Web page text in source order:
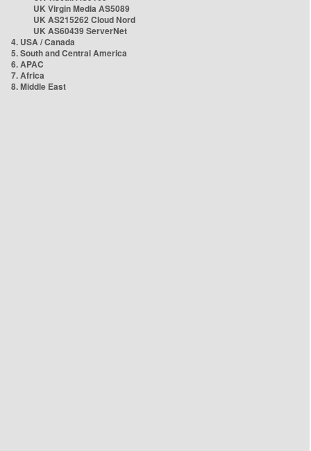
UK Virgin Media AS5089
UK AS215262 Cloud Nord
UK AS60439 ServerNet
4. USA / Canada
5. South and Central America
6. APAC
7. Africa
8. Middle East